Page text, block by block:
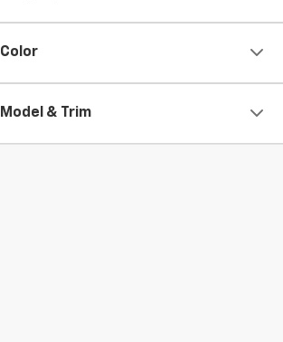
Color
Model & Trim